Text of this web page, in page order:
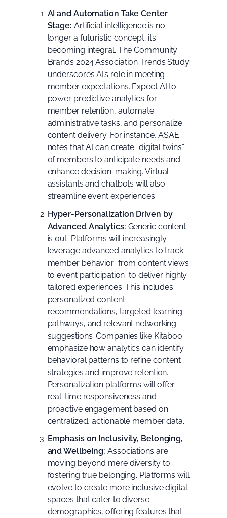
AI and Automation Take Center
Stage: Artificial intelligence is no
longer a futuristic concept; it’s
becoming integral. TheCommunity
Brands 2024 Association Trends Study
underscores AI’s role in meeting
member expectations. Expect AI to
power predictive analytics for
member retention, automate
administrative tasks, and personalize
content delivery. For instance,ASAE
notes that AI can create “digital twins”
of members to anticipate needs and
enhance decision-making. Virtual
assistants and chatbots will also
streamline event experiences.
Hyper-Personalization Driven by
Advanced Analytics: Generic content
is out. Platforms will increasingly
leverage advanced analytics to track
member behavior  from content views
to event participation  to deliver highly
tailored experiences. This includes
personalized content
recommendations, targeted learning
pathways, and relevant networking
suggestions. Companies like Kitaboo
emphasize how analytics can identify
behavioral patterns to refine content
strategies and improve retention.
Personalization platforms will offer
real-time responsiveness and
proactive engagement based on
centralized, actionable member data.
Emphasis on Inclusivity, Belonging,
and Wellbeing: Associations are
moving beyond mere diversity to
fostering true belonging. Platforms will
evolve to create more inclusive digital
spaces that cater to diverse
demographics, offering features that